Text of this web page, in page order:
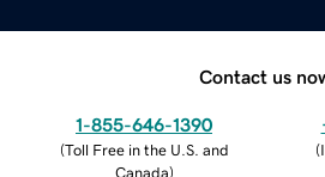
Contact us
1-855-646-1390
(Toll Free in the U.S. and
Canada)
(